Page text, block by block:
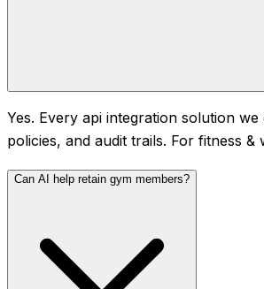
Yes. Every api integration solution
policies, and audit trails. For fitness
Can AI help retain gym members?